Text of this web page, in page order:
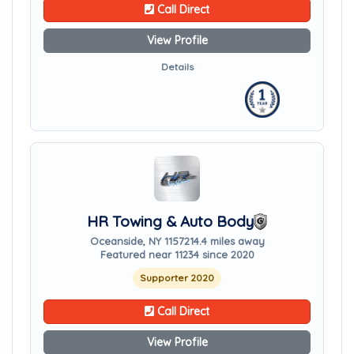
Call Direct
View Profile
Details
HR Towing & Auto Body
Oceanside, NY 1157214.4 miles away
Featured near 11234 since 2020
Supporter 2020
Call Direct
View Profile